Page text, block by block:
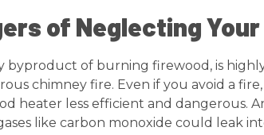
of Neglecting
byproduct of burning firewood, is
chimney fire. Even if you avoid a
heater less efficient and dangerous.
like carbon monoxide could leak